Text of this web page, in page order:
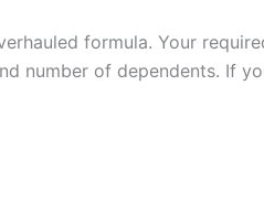
formula. Your
number of dependents. If